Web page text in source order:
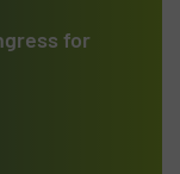
for